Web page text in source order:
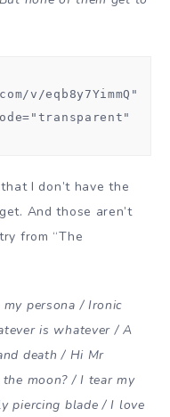
v/eqb8y7YimmQ"
I don’t have the
And those aren’t
from “The
persona / Ironic
is whatever / A
death / Hi Mr
moon? / I tear my
piercing blade / I love